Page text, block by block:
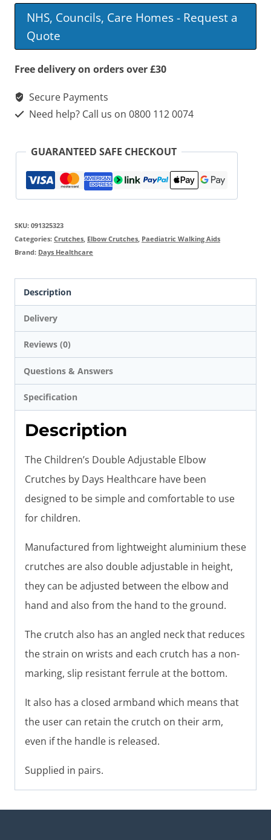
Adjustable
Elbow
Crutches
quantity
NHS, Councils, Care Homes - Request a
Quote
Free delivery on orders over £30
Secure Payments
Need help? Call us on 0800 112 0074
GUARANTEED SAFE CHECKOUT
SKU: 091325323
Categories: Crutches, Elbow Crutches, Paediatric Walking Aids
Brand: Days Healthcare
Description
Delivery
Reviews (0)
Questions & Answers
Specification
Description
The Children’s Double Adjustable Elbow
Crutches by Days Healthcare have been
designed to be simple and comfortable to use
for children.
Manufactured from lightweight aluminium these
crutches are also double adjustable in height,
they can be adjusted between the elbow and
hand and also from the hand to the ground.
The crutch also has an angled neck that reduces
the strain on wrists and each crutch has a non-
marking, slip resistant ferrule at the bottom.
It also has a closed armband which means that
the user can retain the crutch on their arm,
even if the handle is released.
Supplied in pairs.